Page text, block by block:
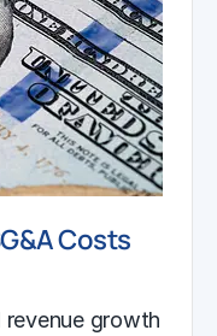
Costs
growth